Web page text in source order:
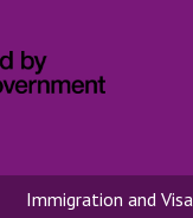
Immigration and Visa